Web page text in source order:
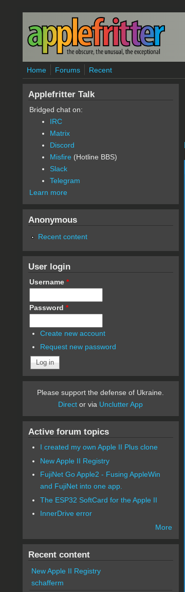
Skip to main content
Home Forums Recent
Applefritter Talk
Bridged chat on:
IRC
Matrix
Discord
Misfire (Hotline BBS)
Slack
Telegram
Learn more
Anonymous
Recent content
User login
Username *
Password *
Create new account
Request new password
Please support the defense of Ukraine.
Direct or via Unclutter App
Active forum topics
I created my own Apple II Plus clone
New Apple II Registry
FujiNet Go Apple2 - Fusing AppleWin
and FujiNet into one app.
The ESP32 SoftCard for the Apple II
InnerDrive error
More
Recent content
New Apple II Registry
schafferm